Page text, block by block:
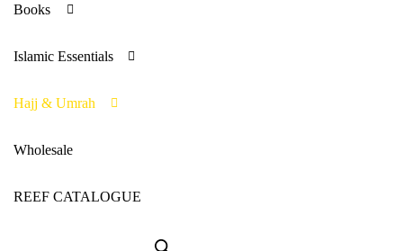
Books
Islamic Essentials
Hajj & Umrah
Wholesale
REEF CATALOGUE